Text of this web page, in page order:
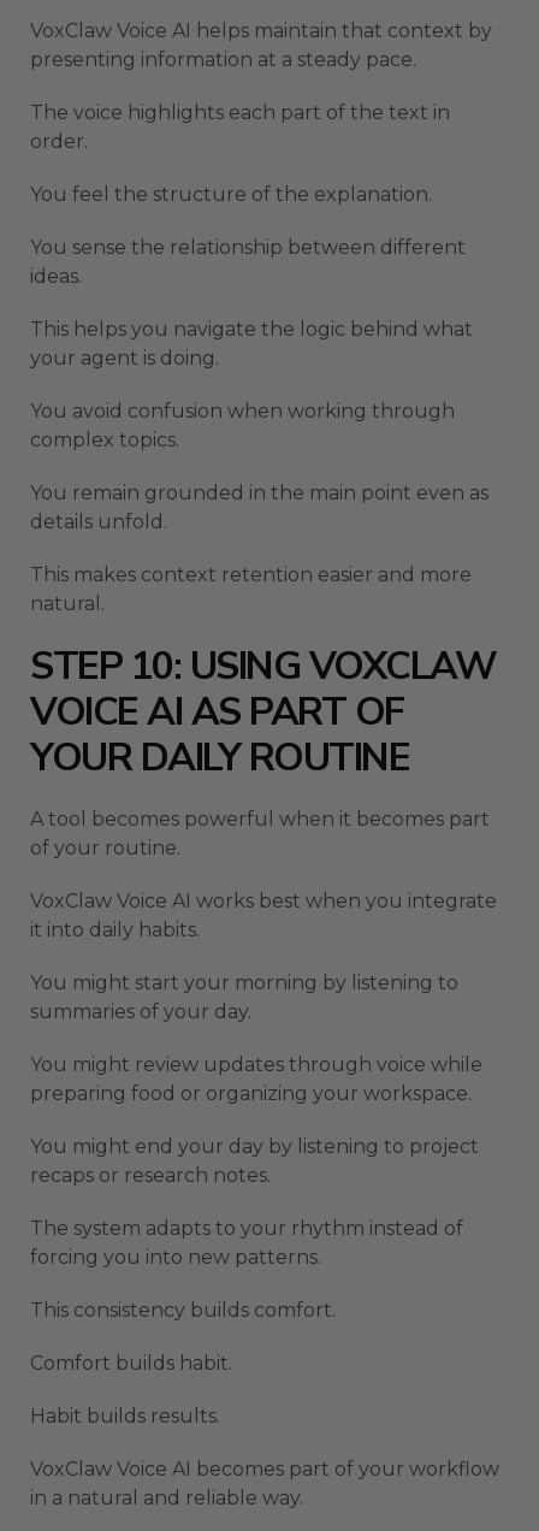
VoxClaw Voice AI helps maintain that context by
presenting information at a steady pace.
The voice highlights each part of the text in
order.
You feel the structure of the explanation.
You sense the relationship between different
ideas.
This helps you navigate the logic behind what
your agent is doing.
You avoid confusion when working through
complex topics.
You remain grounded in the main point even as
details unfold.
This makes context retention easier and more
natural.
STEP 10: USING VOXCLAW
VOICE AI AS PART OF
YOUR DAILY ROUTINE
A tool becomes powerful when it becomes part
of your routine.
VoxClaw Voice AI works best when you integrate
it into daily habits.
You might start your morning by listening to
summaries of your day.
You might review updates through voice while
preparing food or organizing your workspace.
You might end your day by listening to project
recaps or research notes.
The system adapts to your rhythm instead of
forcing you into new patterns.
This consistency builds comfort.
Comfort builds habit.
Habit builds results.
VoxClaw Voice AI becomes part of your workflow
in a natural and reliable way.